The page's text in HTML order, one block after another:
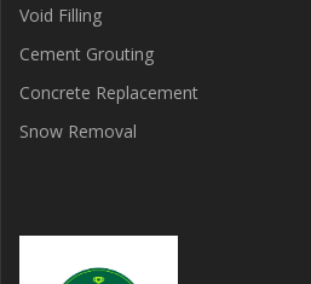
Void Filling
Cement Grouting
Concrete Replacement
Snow Removal